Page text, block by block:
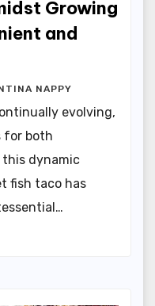
Growing
and
NAPPY
evolving,
for both
this dynamic
fish taco has